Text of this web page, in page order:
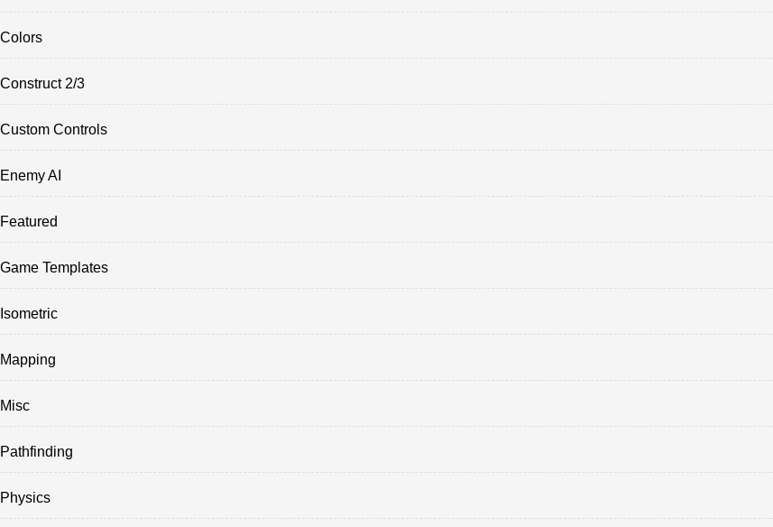
Colors
Construct 2/3
Custom Controls
Enemy AI
Featured
Game Templates
Isometric
Mapping
Misc
Pathfinding
Physics